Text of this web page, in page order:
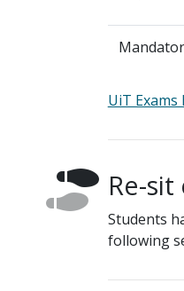
UiT
Re-
Students
following